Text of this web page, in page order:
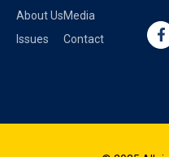
About Us
Issues
Media
Contact